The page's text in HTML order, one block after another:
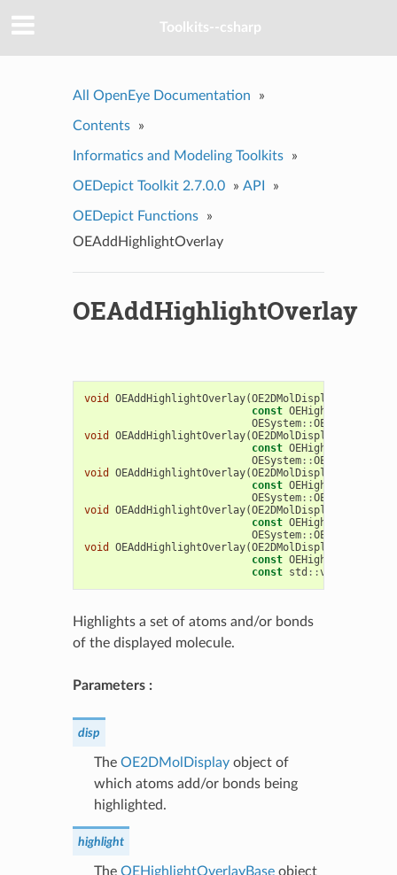
Toolkits--csharp
All OpenEye Documentation »
Contents »
Informatics and Modeling Toolkits »
OEDepict Toolkit 2.7.0.0 » API »
OEDepict Functions
»
OEAddHighlightOverlay
OEAddHighlightOverlay
void OEAddHighlightOverlay(OE2DMolDisplay
const
OESystem::OEIter
void
OEAddHighlightOverlay(OE2DMolDisplay
const
OESystem::OEIter
void
OEAddHighlightOverlay(OE2DMolDisplay
const
OESystem::OEIterBase
void
OEAddHighlightOverlay(OE2DMolDisplay
const
OESystem::OEIterBase
void
OEAddHighlightOverlay(OE2DMolDisplay
const
const std ::vector
Highlights a set of atoms and/or bonds
of the displayed molecule.
Parameters :
disp
The OE2DMolDisplayobject of
which atoms add/or bonds being
highlighted.
highlight
The OEHighlightOverlayBaseobject